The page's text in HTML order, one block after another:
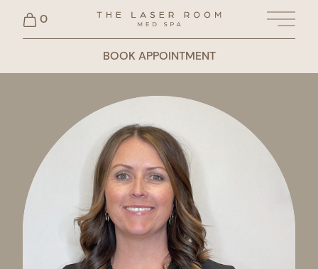
0
Main
BOOK APPOINTMENT